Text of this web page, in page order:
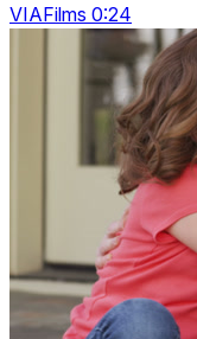
VIAFilms 0:24